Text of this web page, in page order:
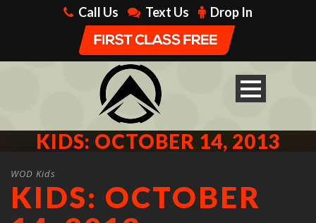
Call Us Text Us Drop In
KIDS: OCTOBER 14, 2013
WOD Kids
KIDS: OCTOBER